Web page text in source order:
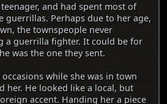
and had spent most of
guerrillas. Perhaps due to her age,
the townspeople never
a guerrilla fighter. It could be for
was the one they sent.
while she was in town
her. He looked like a local, but
accent. Handing her a piece